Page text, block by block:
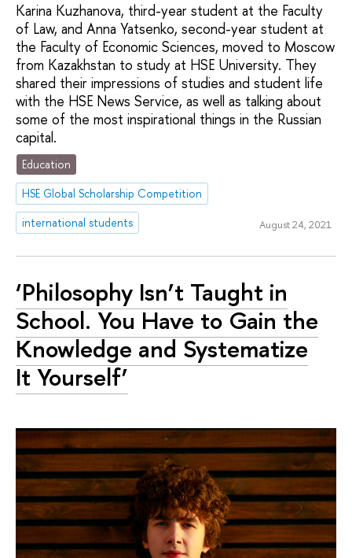
Karina Kuzhanova, third-year student at the Faculty
of Law, and Anna Yatsenko, second-year student at
the Faculty of Economic Sciences, moved to Moscow
from Kazakhstan to study at HSE University. They
shared their impressions of studies and student life
with the HSE News Service, as well as talking about
some of the most inspirational things in the Russian
capital.
Education
HSE Global Scholarship Competition
international students
August 24, 2021
‘Philosophy Isn’t Taught in
School. You Have to Gain the
Knowledge and Systematize
It Yourself’